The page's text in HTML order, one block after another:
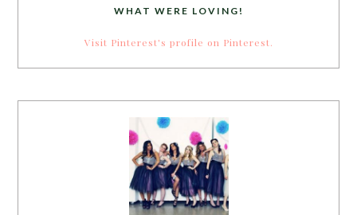
WHAT WERE LOVING!
Visit Pinterest's profile on Pinterest.